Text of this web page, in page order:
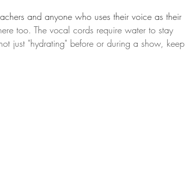
and anyone who uses their voice as their
too. The vocal cords require water to stay
just "hydrating" before or during a show, keep